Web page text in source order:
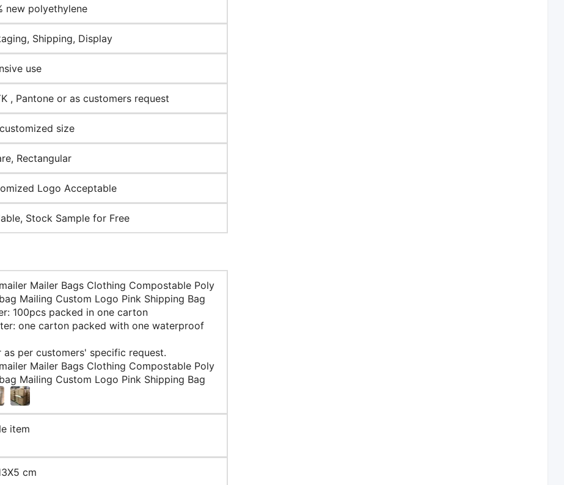
new polyethylene
Shipping, Display
use
, Pantone or as customers request
size
Rectangular
Logo Acceptable
Stock Sample for Free
Mailer Bags Clothing Compostable Poly
Mailing Custom Logo Pink Shipping Bag
100pcs packed in one carton
one carton packed with one waterproof
as per customers' specific request.
Mailer Bags Clothing Compostable Poly
Mailing Custom Logo Pink Shipping Bag
item
cm